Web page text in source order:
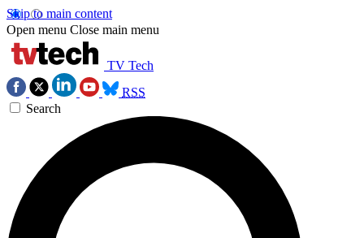
Skip to main content
Open menu Close main menu
TV Tech
RSS
Search